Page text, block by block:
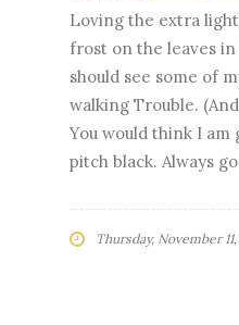
Loving the extra
frost on the leaves
should see some of
walking Trouble.
You would think I
pitch black. Always
Thursday, November 11,